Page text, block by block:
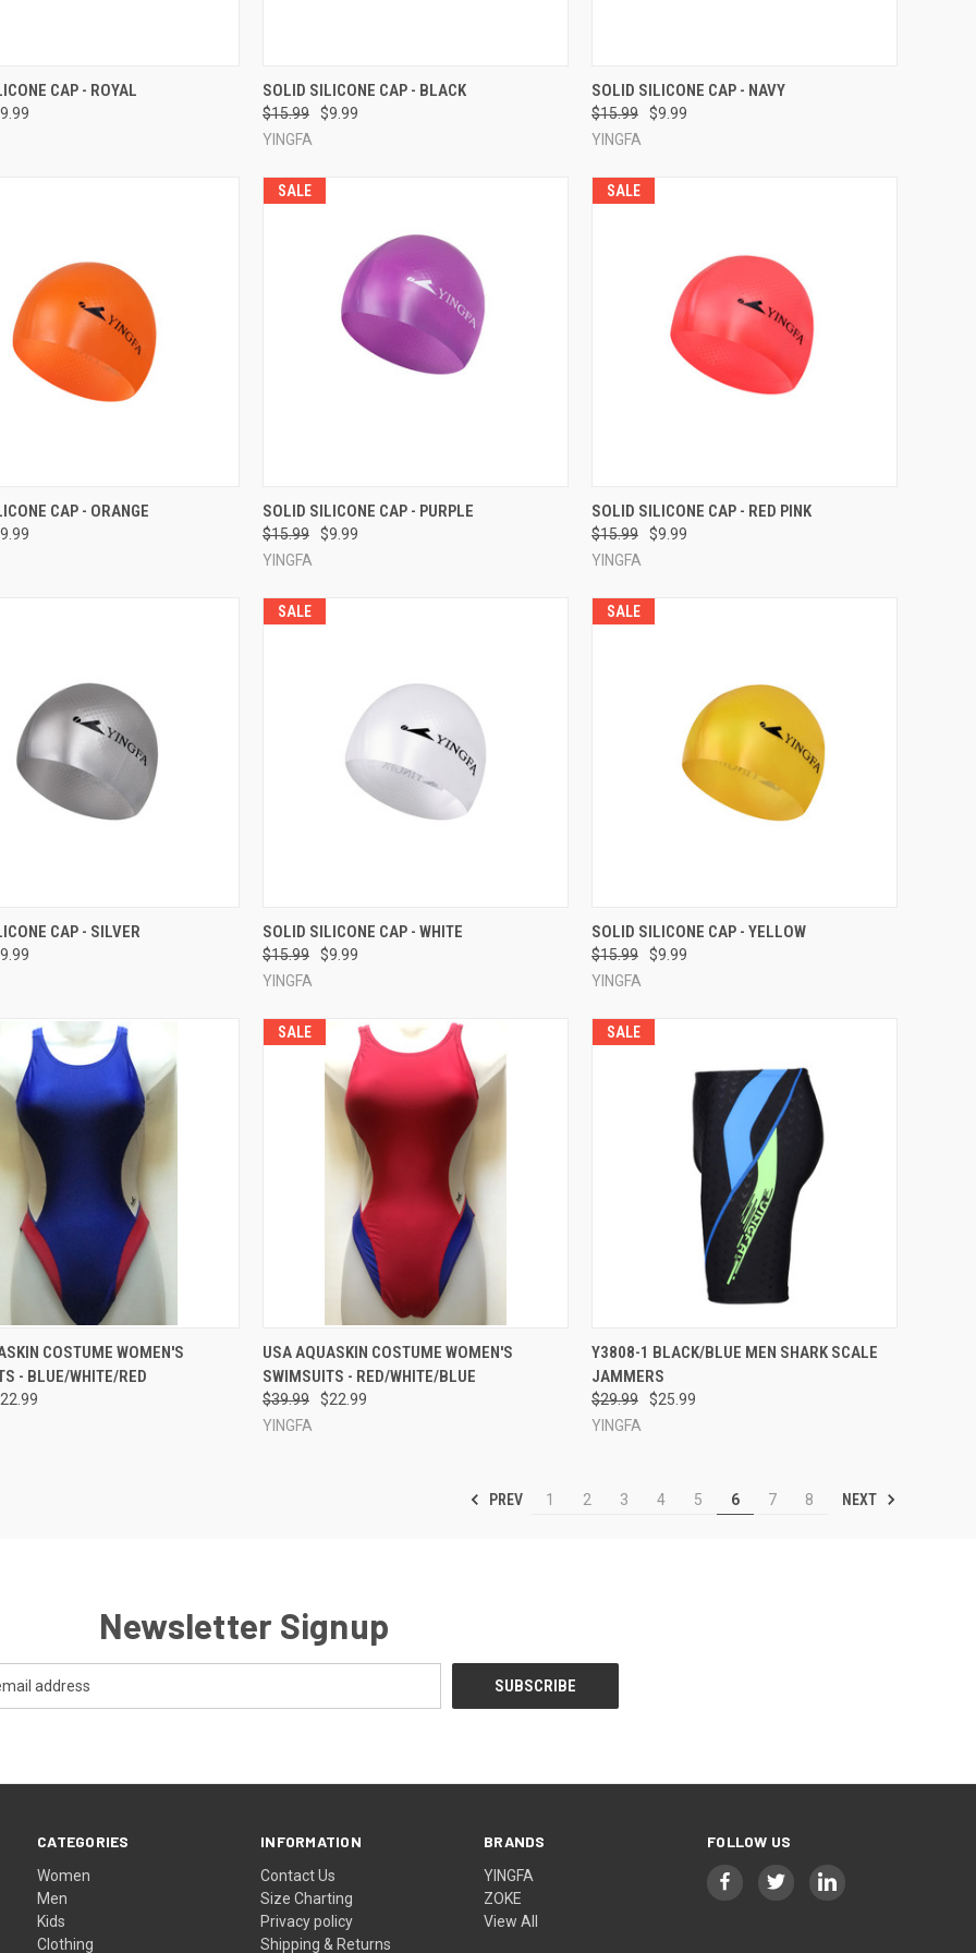
VIEW ADD TO CART
CAP - ROYAL QUICK VIEW ADD TO CART
Compare
SOLID SILICONE CAP - BLACK
$15.99
$9.99
YINGFA
QUICK VIEW ADD TO CART
Compare
SOLID SILICONE CAP - NAVY
$15.99
$9.99
YINGFA
VIEW ADD TO CART
CAP - ORANGE
SALE
QUICK VIEW ADD TO CART
Compare
SOLID SILICONE CAP - PURPLE
$15.99
$9.99
YINGFA
SALE
QUICK VIEW ADD TO CART
Compare
SOLID SILICONE CAP - RED PINK
$15.99
$9.99
YINGFA
VIEW ADD TO CART
CAP - SILVER
SALE
QUICK VIEW ADD TO CART
Compare
SOLID SILICONE CAP - WHITE
$15.99
$9.99
YINGFA
SALE
QUICK VIEW ADD TO CART
Compare
SOLID SILICONE CAP - YELLOW
$15.99
$9.99
YINGFA
VIEW VIEW OPTIONS
COSTUME WOMEN'S
- BLUE/WHITE/RED
SALE
QUICK VIEW VIEW OPTIONS
Compare
USA AQUASKIN COSTUME WOMEN'S
SWIMSUITS - RED/WHITE/BLUE
$39.99
$22.99
YINGFA
SALE
QUICK VIEW VIEW OPTIONS
Compare
Y3808-1 BLACK/BLUE MEN SHARK SCALE
JAMMERS
$29.99
$25.99
YINGFA
PREV 1 2 3 4 5 6 7 8 NEXT
Newsletter Signup
CATEGORIES
Women
Men
Kids
Clothing
INFORMATION
Contact Us
Size Charting
Privacy policy
Shipping & Returns
BRANDS
YINGFA
ZOKE
View All
FOLLOW US